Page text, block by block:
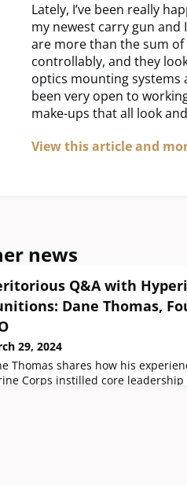
Lately, I’ve been really
my newest carry gun
are more than the sum
controllably, and they
optics mounting systems
been very open to
make-ups that all look
View this article and
news
Q&A with
Dane Thomas,
29, 2024
Thomas shares how his
Corps instilled core